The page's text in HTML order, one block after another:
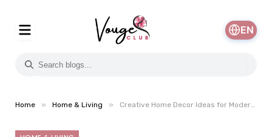
EN
Home » Home & Living » Creative Home Decor Ideas for Modern UK Homes